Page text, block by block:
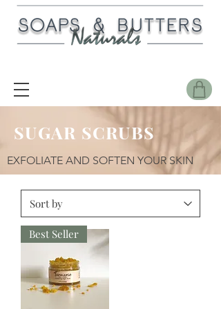
SUGAR SCRUBS
EXFOLIATE AND SOFTEN YOUR SKIN
Best Seller